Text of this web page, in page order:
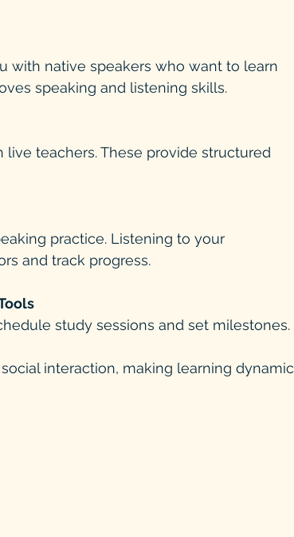
speaking and listening skills.
and track progress.
study sessions and set milestones.
interaction, making learning dynamic